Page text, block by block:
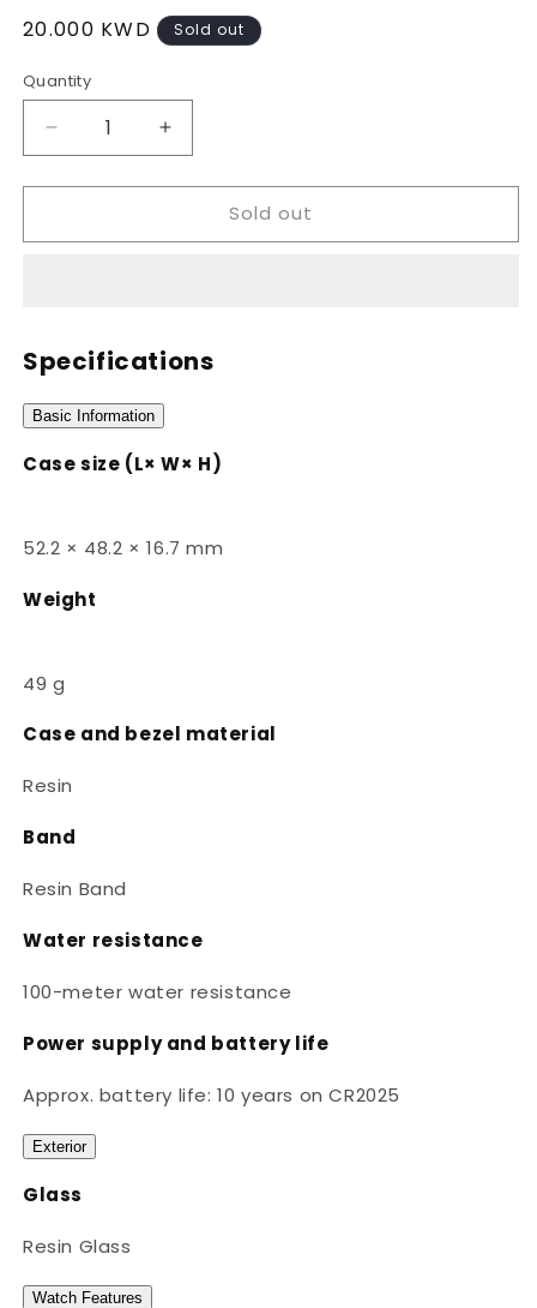
Regular
20.000 KWD Sold out
Quantity
Decrease
quantity
for
110W-
Increase
quantity
for
110W-
Sold out
Specifications
Basic Information
Case size (L× W× H)
52.2 × 48.2 × 16.7 mm
Weight
49 g
Case and bezel material
Resin
Band
Resin Band
Water resistance
100-meter water resistance
Power supply and battery life
Approx. battery life: 10 years on CR2025
Exterior
Glass
Resin Glass
Watch Features